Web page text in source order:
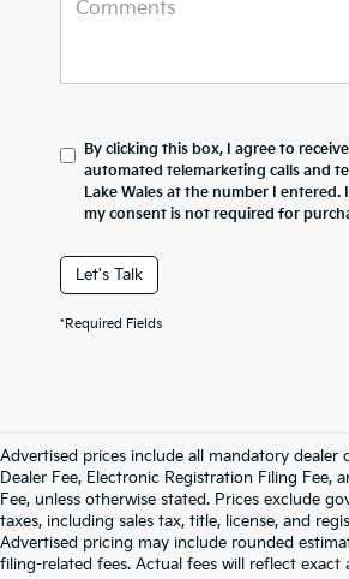
By clicking this box, I agree to
automated telemarketing calls and
Lake Wales at the number I
my consent is not required for
Let's Talk
*Required Fields
Advertised prices include all mandatory dealer
Dealer Fee, Electronic Registration Filing Fee,
Fee, unless otherwise stated. Prices exclude
taxes, including sales tax, title, license, and
Advertised pricing may include rounded
filing-related fees. Actual fees will reflect exact